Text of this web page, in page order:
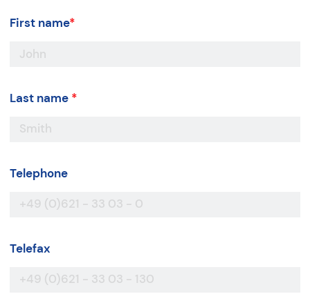
First name*
Last name *
Telephone
Telefax